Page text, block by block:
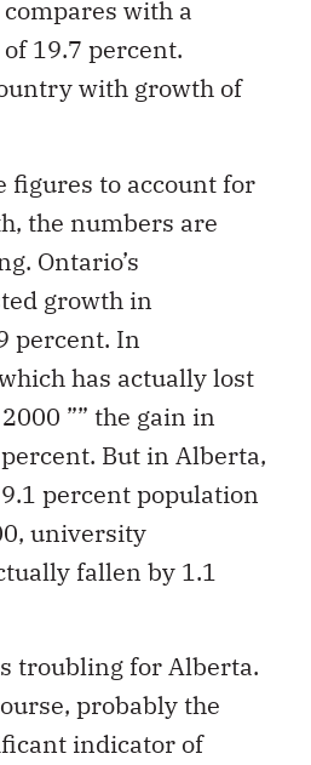
with a
19.7 percent.
with growth of
figures to account for
the numbers are
Ontario’s
growth in
percent. In
has actually lost
”” the gain in
But in Alberta,
percent population
university
fallen by 1.1
troubling forAlberta.
probably the
indicator of